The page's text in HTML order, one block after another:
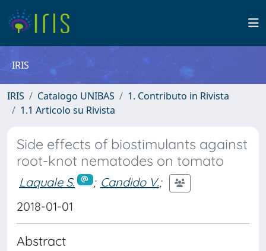
IRIS
IRIS Catalogo UNIBAS
1. Contributo in Rivista
1.1 Articolo su Rivista
Side effects of biostimulants against
root-knot nematodes on tomato
Laquale S. ; Candido V.;
2018-01-01
Abstract